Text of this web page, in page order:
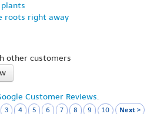
roots right away
other customers
Customer Reviews.
3 4 5 6 7 8 9 10 Next >